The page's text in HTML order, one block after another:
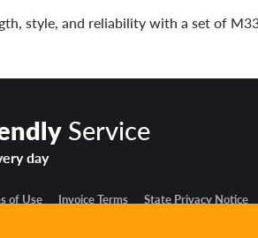
style, and reliability with a set of
Service
day
of Use Invoice Terms State Privacy Notice